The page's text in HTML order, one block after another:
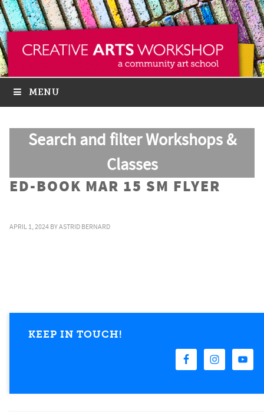
MENU
Search and filter Workshops &
Classes
ED-BOOK MAR 15 SM FLYER
APRIL 1, 2024 BYASTRID BERNARD
KEEP IN TOUCH!